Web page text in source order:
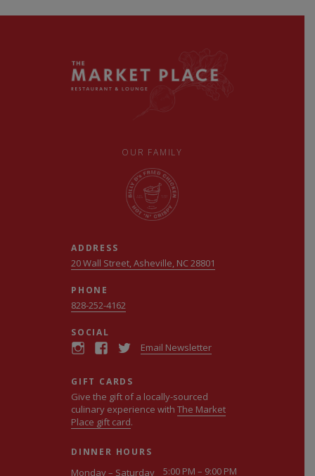
OUR FAMILY
ADDRESS
20 Wall Street, Asheville, NC 28801
PHONE
828-252-4162
SOCIAL
Email Newsletter
GIFT CARDS
Give the gift of a locally-sourced
culinary experience with The Market
Place gift card.
DINNER HOURS
Monday – Saturday 5:00 PM – 9:00 PM